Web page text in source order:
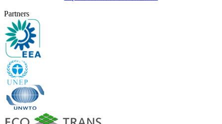
Partners